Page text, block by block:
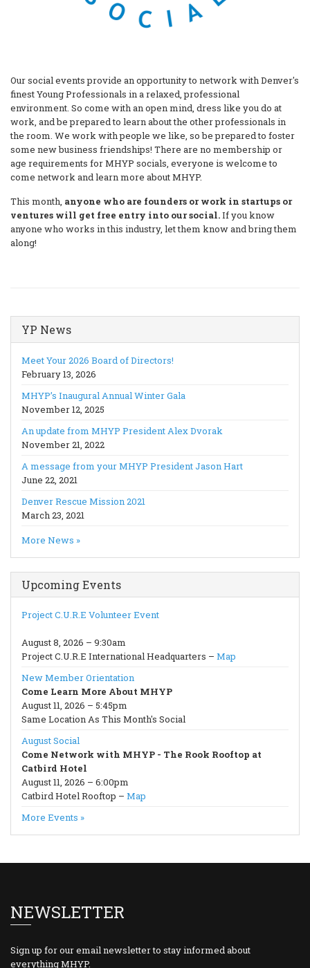
Our social events provide an opportunity to network with Denver's
finest Young Professionals in a relaxed, professional
environment. So come with an open mind, dress like you do at
work, and be prepared to learn about the other professionals in
the room. We work with people we like, so be prepared to foster
some new business friendships! There are no membership or
age requirements for MHYP socials, everyone is welcome to
come network and learn more about MHYP.
This month, anyone who are founders or work in startups or
ventures will get free entry into our social.If you know
anyone who works in this industry, let them know and bring them
along!
YP News
Meet Your 2026 Board of Directors!
February 13, 2026
MHYP’s Inaugural Annual Winter Gala
November 12, 2025
An update from MHYP President Alex Dvorak
November 21, 2022
A message from your MHYP President Jason Hart
June 22, 2021
Denver Rescue Mission 2021
March 23, 2021
More News »
Upcoming Events
Project C.U.R.E Volunteer Event
August 8, 2026 – 9:30am
Project C.U.R.E International Headquarters – Map
New Member Orientation
Come Learn More About MHYP
August 11, 2026 – 5:45pm
Same Location As This Month's Social
August Social
Come Network with MHYP - The Rook Rooftop at
Catbird Hotel
August 11, 2026 – 6:00pm
Catbird Hotel Rooftop – Map
More Events »
NEWSLETTER
Sign up for our email newsletter to stay informed about
everything MHYP.